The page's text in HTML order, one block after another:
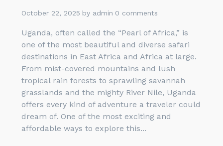
October 22, 2025 by admin 0 comments
Uganda, often called the “Pearl of Africa,” is
one of the most beautiful and diverse safari
destinations in East Africa and Africa at large.
From mist-covered mountains and lush
tropical rain forests to sprawling savannah
grasslands and the mighty River Nile, Uganda
offers every kind of adventure a traveler could
dream of. One of the most exciting and
affordable ways to explore this...